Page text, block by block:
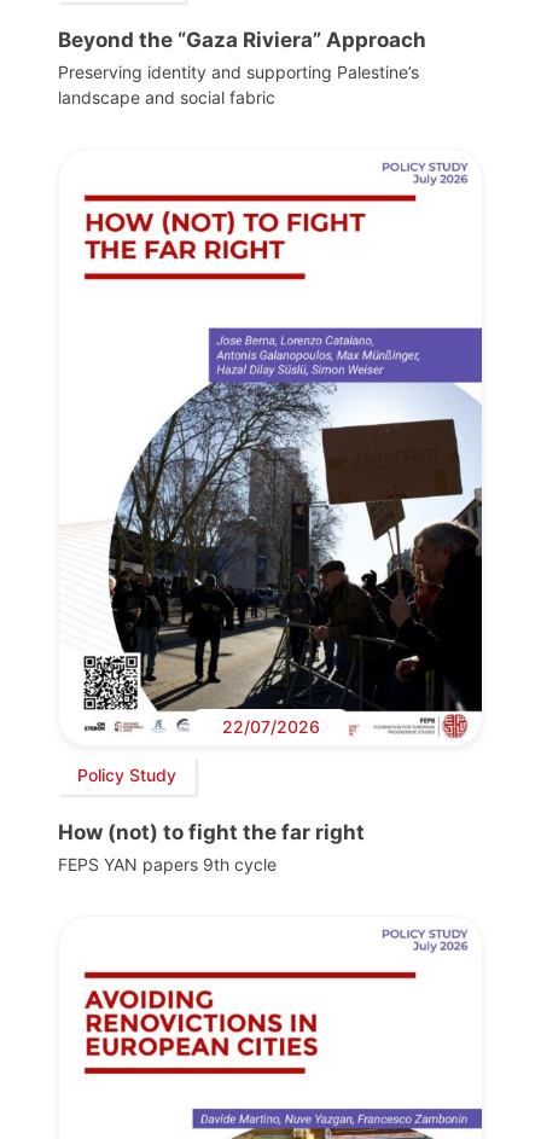
Beyond the “Gaza Riviera” Approach
Preserving identity and supporting Palestine’s
landscape and social fabric
22/07/2026
Policy Study
How (not) to fight the far right
FEPS YAN papers 9th cycle